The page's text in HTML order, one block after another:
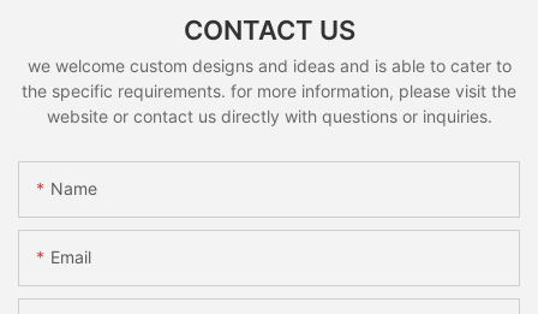
CONTACT US
we welcome custom designs and ideas and is able to cater to
the specific requirements. for more information, please visit the
website or contact us directly with questions or inquiries.
Name
Email